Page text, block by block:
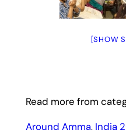
[SHOW
Read more from
Around Amma, India